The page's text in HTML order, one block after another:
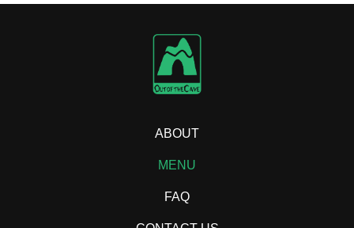
ABOUT
MENU
FAQ